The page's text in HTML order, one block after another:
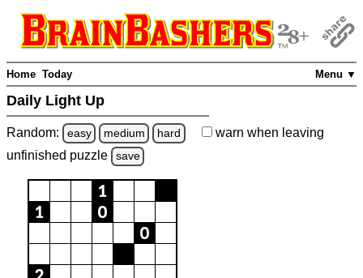
Menu ▼
Home Today
Daily Light Up
Random: easy medium hard warn when leaving
unfinished puzzle save